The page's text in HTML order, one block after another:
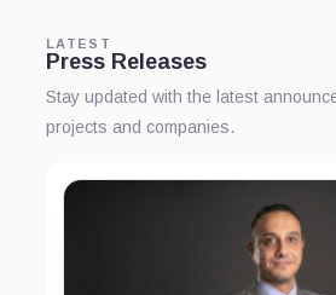
LATEST
Press Releases
Stay updated with the latest
projects and companies.